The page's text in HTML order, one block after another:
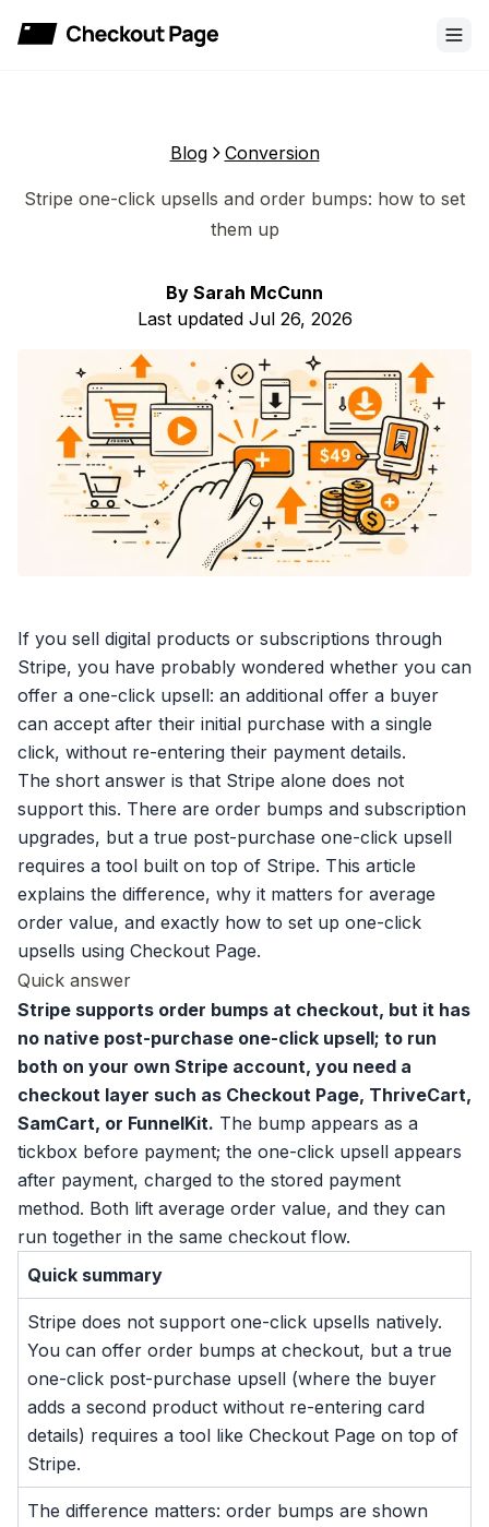
Checkout Page
Blog Conversion
Stripe one-click upsells and order bumps: how to set
them up
By Sarah McCunn
Last updated Jul 26, 2026
If you sell digital products or subscriptions through
Stripe, you have probably wondered whether you can
offer a one-click upsell: an additional offer a buyer
can accept after their initial purchase with a single
click, without re-entering their payment details.
The short answer is that Stripe alone does not
support this. There are order bumps and subscription
upgrades, but a true post-purchase one-click upsell
requires a tool built on top of Stripe. This article
explains the difference, why it matters for average
order value, and exactly how to set up one-click
upsells using Checkout Page.
Quick answer
Stripe supports order bumps at checkout, but it has
no native post-purchase one-click upsell; to run
both on your own Stripe account, you need a
checkout layer such as Checkout Page, ThriveCart,
SamCart, or FunnelKit. The bump appears as a
tickbox before payment; the one-click upsell appears
after payment, charged to the stored payment
method. Both lift average order value, and they can
run together in the same checkout flow.
Quick summary
Stripe does not support one-click upsells natively.
You can offer order bumps at checkout, but a true
one-click post-purchase upsell (where the buyer
adds a second product without re-entering card
details) requires a tool like Checkout Page on top of
Stripe.
The difference matters: order bumps are shown